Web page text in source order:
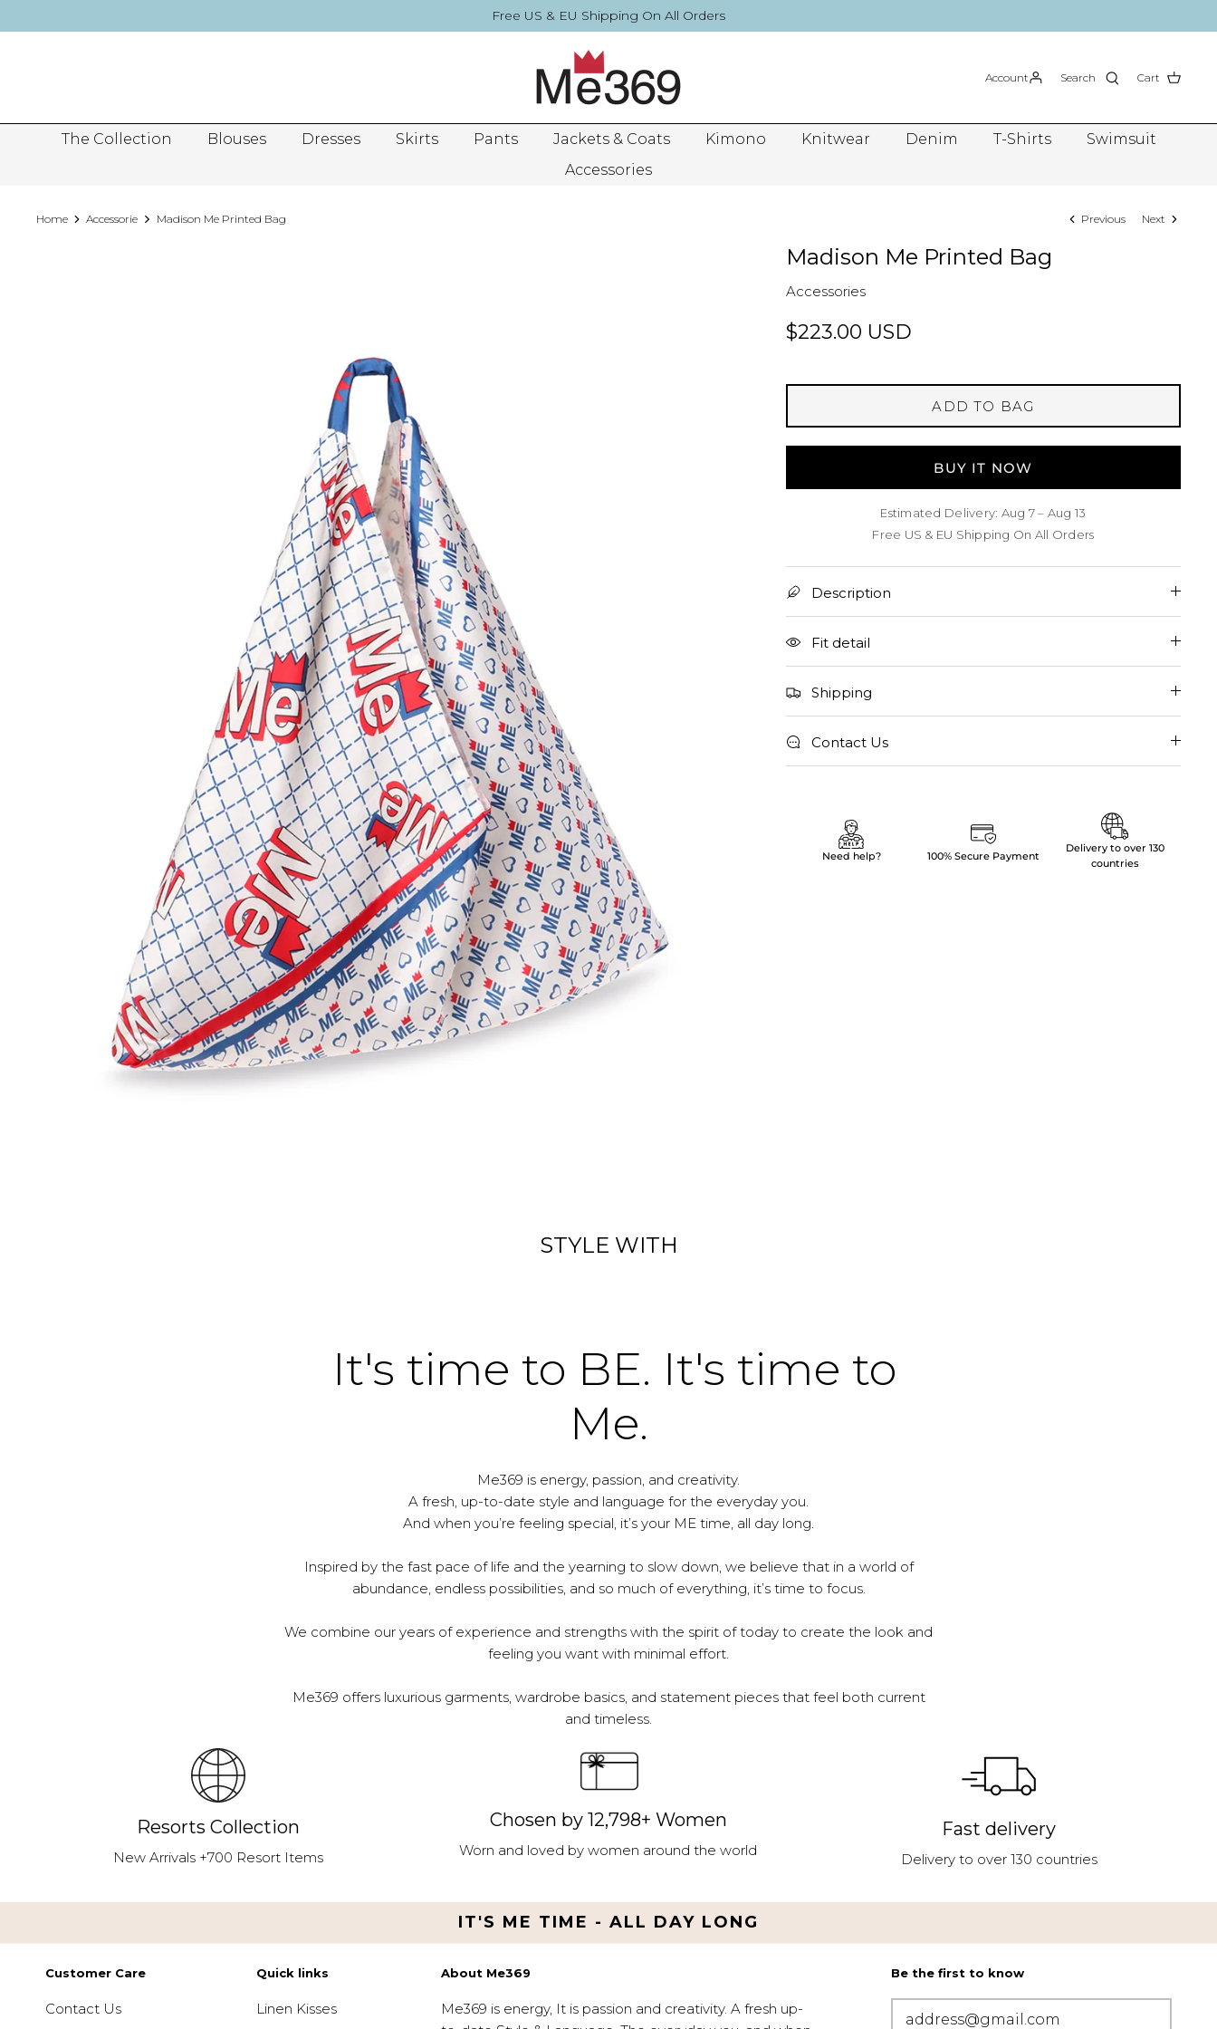
to
Free US & EU Shipping On All Orders
Account Search Cart
The Collection Blouses Dresses Skirts Pants Jackets & Coats Kimono Knitwear Denim T-Shirts
Swimsuit
Accessories
Home Accessorie Madison Me Printed Bag Previous Next
Madison Me Printed Bag
Accessories
$223.00 USD
ADD TO BAG
BUY IT NOW
Estimated Delivery: Aug 7 – Aug 13
Free US & EU Shipping On All Orders
Description
Fit detail
Shipping
Contact Us
Need help? 100% Secure Payment
Delivery to over 130
countries
STYLE WITH
It's time to BE. It's time to
Me.
Me369 is energy, passion, and creativity.
A fresh, up-to-date style and language for the everyday you.
And when you’re feeling special, it’s your ME time, all day long.
Inspired by the fast pace of life and the yearning to slow down, we believe that in a world of
abundance, endless possibilities, and so much of everything, it’s time to focus.
We combine our years of experience and strengths with the spirit of today to create the look and
feeling you want with minimal effort.
Me369 offers luxurious garments, wardrobe basics, and statement pieces that feel both current
and timeless.
Resorts Collection
New Arrivals +700 Resort Items
Chosen by 12,798+ Women
Worn and loved by women around the world
Fast delivery
Delivery to over 130 countries
IT'S ME TIME - ALL DAY LONG
Customer Care
Contact Us
Quick links
Linen Kisses
About Me369
Me369 is energy, It is passion and creativity. A fresh up-
Be the first to know